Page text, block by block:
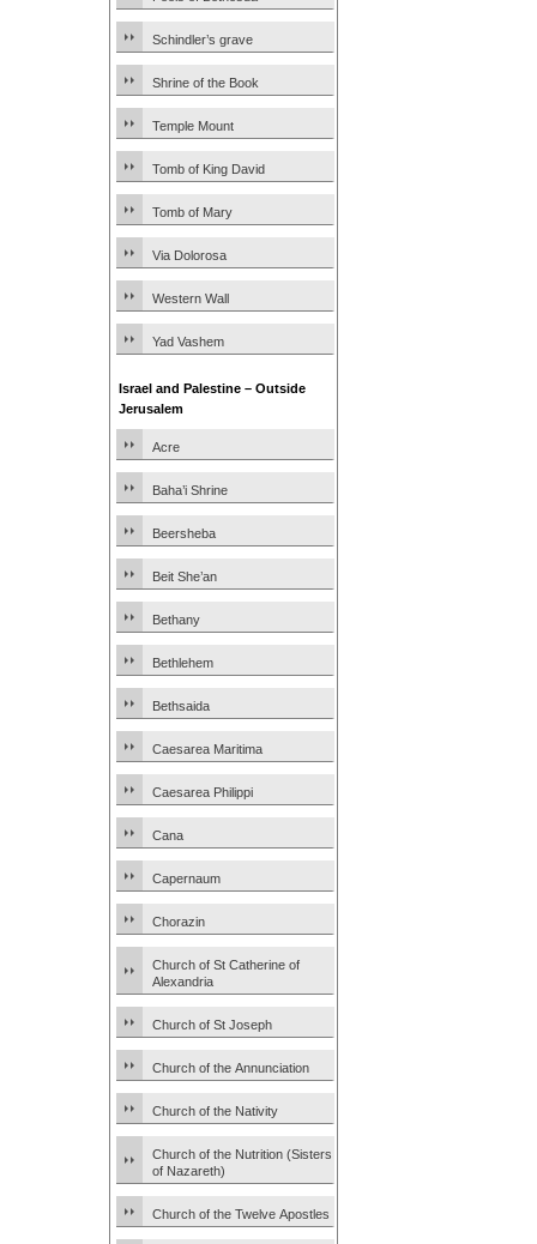
Schindler’s grave
Shrine of the Book
Temple Mount
Tomb of King David
Tomb of Mary
Via Dolorosa
Western Wall
Yad Vashem
Israel and Palestine – Outside
Jerusalem
Acre
Baha’i Shrine
Beersheba
Beit She’an
Bethany
Bethlehem
Bethsaida
Caesarea Maritima
Caesarea Philippi
Cana
Capernaum
Chorazin
Church of St Catherine of
Alexandria
Church of St Joseph
Church of the Annunciation
Church of the Nativity
Church of the Nutrition (Sisters
of Nazareth)
Church of the Twelve Apostles